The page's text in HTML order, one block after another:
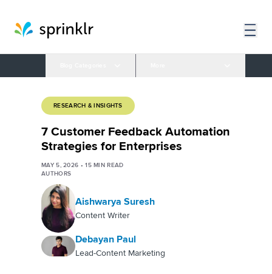
RESEARCH & INSIGHTS
7 Customer Feedback Automation
Strategies for Enterprises
MAY 5, 2026 •15 MIN READ
AUTHORS
Aishwarya Suresh
Content Writer
Debayan Paul
Lead-Content Marketing